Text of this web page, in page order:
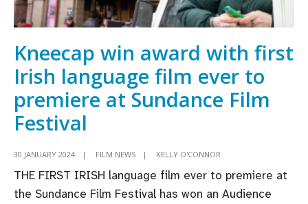
Kneecap win award with first
Irish language film ever to
premiere at Sundance Film
Festival
30 JANUARY 2024 | FILM NEWS | KELLY O'CONNOR
THE FIRST IRISH language film ever to premiere at
the Sundance Film Festival has won an Audience